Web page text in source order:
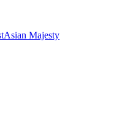
Asian Majesty